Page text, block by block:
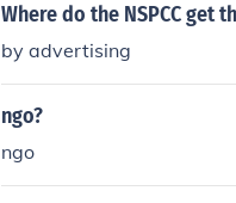
Where do the NSPCC get
by advertising
ngo?
ngo